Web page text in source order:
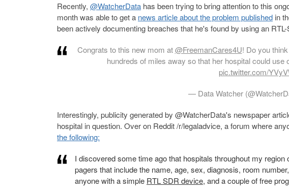
Recently, @WatcherData has been trying to bring attention to this
month was able to get a news article about the problem published in
been actively documenting breaches that he's found by using an
Congrats to this new mom at@FreemanCares4U! Do you
hundreds of miles away so that her hospital could use
pic.twitter.com/
— Data Watcher
Interestingly, publicity generated by @WatcherData's newspaper
hospital in question. Over on Reddit /r/legaladvice, a forum where
the following:
I discovered some time ago that hospitals throughout my
pagers that include the name, age, sex, diagnosis, room
anyone with a simple RTL SDR device, and a couple of free